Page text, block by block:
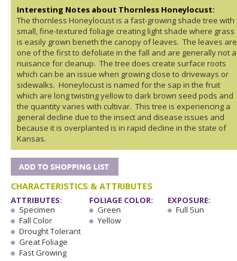
Interesting Notes about Thornless Honeylocust:
The thornless Honeylocust is a fast-growing shade tree with
small, fine-textured foliage creating light shade where grass
is easily grown beneth the canopy of leaves. The leaves are
one of the first to defoliate in the fall and are generally not a
nuisance for cleanup. The tree does create surface roots
which can be an issue when growing close to driveways or
sidewalks. Honeylocust is named for the sap in the fruit
which are long twisting yellow to dark brown seed pods and
the quantity varies with cultivar. This tree is experiencing a
general decline due to the insect and disease issues and
because it is overplanted is in rapid decline in the state of
Kansas.
CHARACTERISTICS & ATTRIBUTES
ATTRIBUTES:
Specimen
Fall Color
Drought Tolerant
Great Foliage
Fast Growing
FOLIAGE COLOR:
Green
Yellow
EXPOSURE:
Full Sun